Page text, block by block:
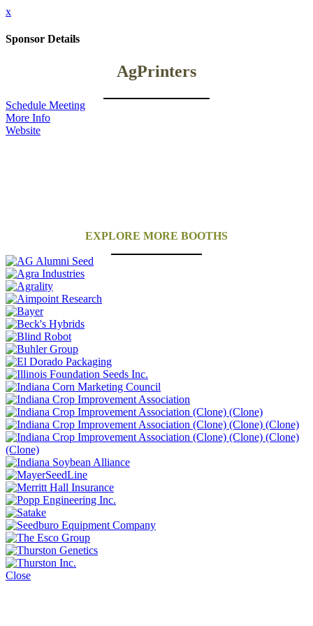
x
Sponsor Details
AgPrinters
Schedule Meeting
More Info
Website
EXPLORE MORE BOOTHS
Close